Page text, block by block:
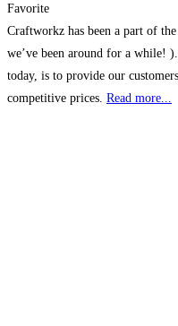
Favorite
Craftworkz has been a part of
we’ve been around for a while!
today, is to provide our
competitive prices. Read more...